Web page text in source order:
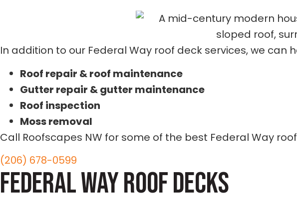
In addition to our Federal Way roof deck services, we can
Roof repair & roof maintenance
Gutter repair & gutter maintenance
Roof inspection
Moss removal
Call Roofscapes NW for some of the best Federal Way
(206) 678-0599
FEDERAL WAYROOF DECKS